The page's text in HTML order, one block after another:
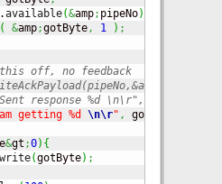
available(&amp; pipeNo)
( &amp;gotByte, 1 ) ;
off, no feedback
response %d \n\r", gotByte);
getting %d \n\r" , gotByte
&gt ;0) {
write(gotByte) ;